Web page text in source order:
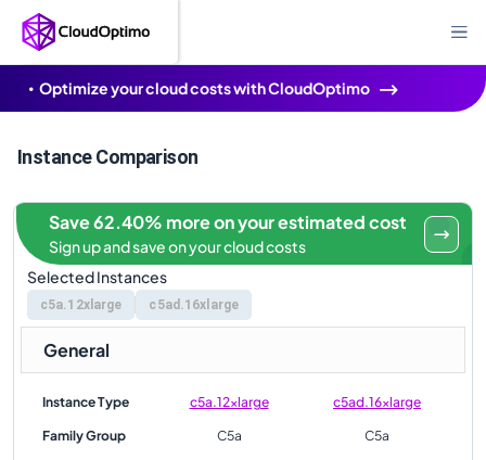
Optimize your cloud costs with CloudOptimo
Instance Comparison
Selected Instances
c5a.12xlarge c5ad.16xlarge
Save 62.40% more on your estimated cost
Sign up and save on your cloud costs
General
Instance Type c5a.12xlarge c5ad.16xlarge
Family Group C5a C5a